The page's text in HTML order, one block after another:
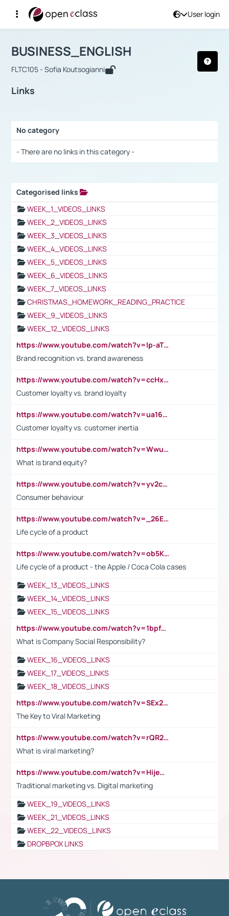
User login
Αρχική Σελίδα
Course : BUSINESS_ENGLISH
BUSINESS_ENGLISH
FLTC105 - Sofia Koutsogianni
Links
No category
- There are no links in this category -
Categorised links
WEEK_1_VIDEOS_LINKS
WEEK_2_VIDEOS_LINKS
WEEK_3_VIDEOS_LINKS
WEEK_4_VIDEOS_LINKS
WEEK_5_VIDEOS_LINKS
WEEK_6_VIDEOS_LINKS
WEEK_7_VIDEOS_LINKS
CHRISTMAS_HOMEWORK_READING_PRACTICE
WEEK_9_VIDEOS_LINKS
WEEK_12_VIDEOS_LINKS
https://www.youtube.com/watch?v=lp-aTibGTiU
Brand recognition vs. brand awareness
https://www.youtube.com/watch?v=ccHxYt7js5E
Customer loyalty vs. brand loyalty
https://www.youtube.com/watch?v=ua16kgv2Xqw
Customer loyalty vs. customer inertia
https://www.youtube.com/watch?v=Wwu3Qvs31vk
What is brand equity?
https://www.youtube.com/watch?v=yv2cp1fmSt0
Consumer behaviour
https://www.youtube.com/watch?v=_26E6QR_hmU
Life cycle of a product
https://www.youtube.com/watch?v=ob5KWs3I3aY
Life cycle of a product - the Apple / Coca Cola cases
WEEK_13_VIDEOS_LINKS
WEEK_14_VIDEOS_LINKS
WEEK_15_VIDEOS_LINKS
https://www.youtube.com/watch?v=1bpf_sHebLI
What is Company Social Responsibility?
WEEK_16_VIDEOS_LINKS
WEEK_17_VIDEOS_LINKS
WEEK_18_VIDEOS_LINKS
https://www.youtube.com/watch?v=SEx21vEpLdo
The Key to Viral Marketing
https://www.youtube.com/watch?v=rQR2t3F6Tsk
What is viral marketing?
https://www.youtube.com/watch?v=HijeOUIaBXw
Traditional marketing vs. Digital marketing
WEEK_19_VIDEOS_LINKS
WEEK_21_VIDEOS_LINKS
WEEK_22_VIDEOS_LINKS
DROPBPOX LINKS